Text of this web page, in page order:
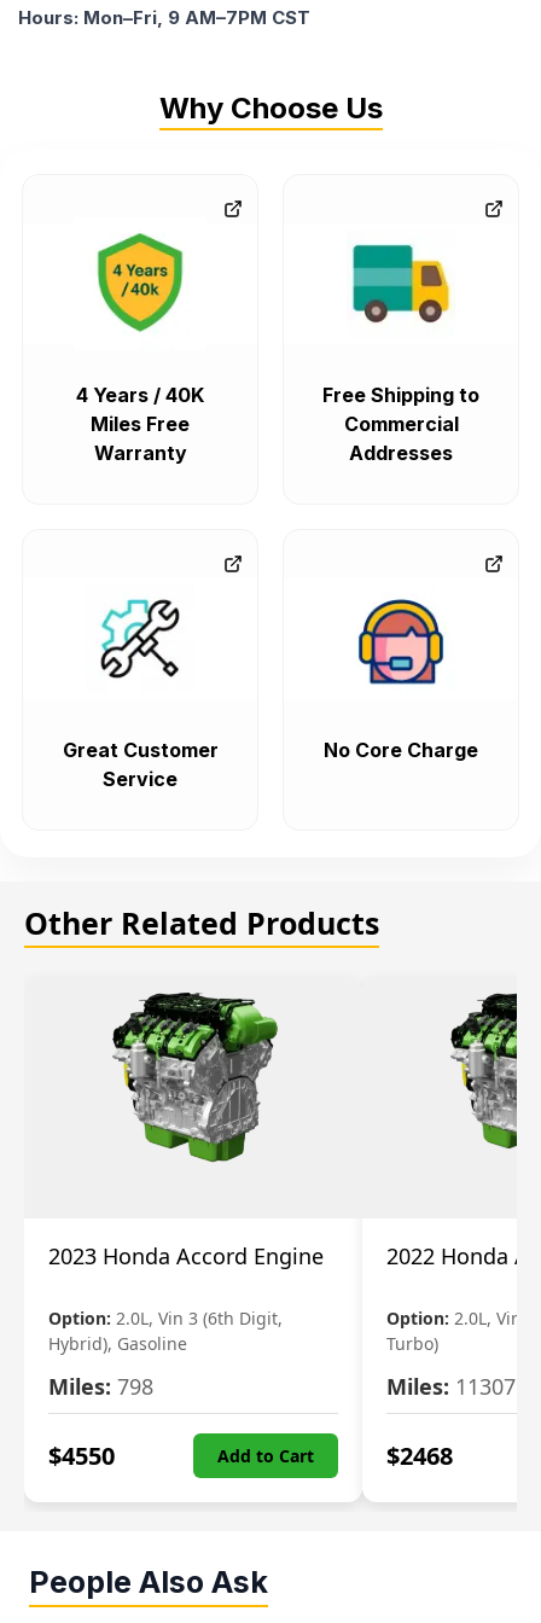
Hours: Mon–Fri, 9 AM–7PM CST
Why Choose Us
4 Years / 40K
Miles Free
Warranty
Free Shipping to
Commercial
Addresses
Great Customer
Service
No Core Charge
Other Related Products
2023 Honda Accord Engine
Option: 2.0L, Vin 3 (6th Digit,
Hybrid), Gasoline
Miles: 798
$4550 Add to Cart
2022 Honda
Option: 2.0L, Vin
Turbo)
Miles: 11307
$2468
People Also Ask